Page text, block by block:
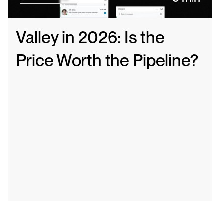
Valley in 2026: Is the
Price Worth the Pipeline?